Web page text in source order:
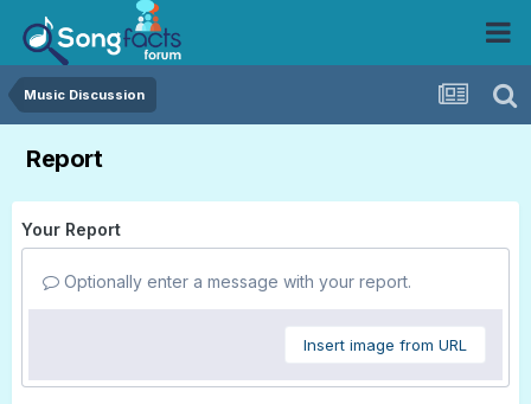
Music Discussion
Report
Your Report
Optionally enter a message with your report.
Insert image from URL